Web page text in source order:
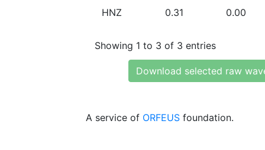
HNZ 0.31 0.00
Showing 1 to 3 of 3 entries
Download selected raw
A service of ORFEUS foundation.